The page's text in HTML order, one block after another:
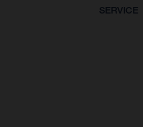
SERVICE